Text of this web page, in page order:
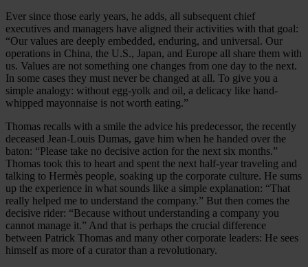
Ever since those early years, he adds, all subsequent chief
executives and managers have aligned their activities with that goal:
“Our values are deeply embedded, enduring, and universal. Our
operations in China, the U.S., Japan, and Europe all share them with
us. Values are not something one changes from one day to the next.
In some cases they must never be changed at all. To give you a
simple analogy: without egg-yolk and oil, a delicacy like hand-
whipped mayonnaise is not worth eating.”
Thomas recalls with a smile the advice his predecessor, the recently
deceased Jean-Louis Dumas, gave him when he handed over the
baton: “Please take no decisive action for the next six months.”
Thomas took this to heart and spent the next half-year traveling and
talking to Hermès people, soaking up the corporate culture. He sums
up the experience in what sounds like a simple explanation: “That
really helped me to understand the company.” But then comes the
decisive rider: “Because without understanding a company you
cannot manage it.” And that is perhaps the crucial difference
between Patrick Thomas and many other corporate leaders: He sees
himself as more of a curator than a revolutionary.